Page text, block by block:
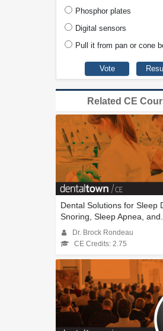
Phosphor plates
Digital sensors
Pull it from pan or cone
Related CE
Dental Solutions for Sleep
Snoring, Sleep Apnea, and...
Dr. Brock Rondeau
CE Credits: 2.75